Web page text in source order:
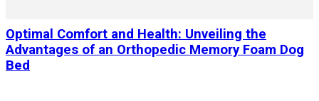
Optimal Comfort and Health: Unveiling the
Advantages of an Orthopedic Memory Foam Dog
Bed